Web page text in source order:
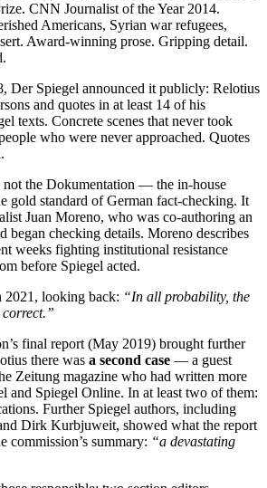
CNN Journalist of the Year 2014.
Americans, Syrian war refugees,
Award-winning prose. Gripping detail.
Der Spiegel announced it publicly: Relotius
and quotes in at least 14 of his
texts. Concrete scenes that never took
who were never approached. Quotes
not the Dokumentation — the in-house
gold standard of German fact-checking. It
Juan Moreno, who was co-authoring an
began checking details. Moreno describes
weeks fighting institutional resistance
before Spiegel acted.
2021, looking back: “In all probability, the
correct.”
final report (May 2019) brought further
there was a second case — a guest
Zeitung magazine who had written more
and Spiegel Online. In at least two of them:
Further Spiegel authors, including
Dirk Kurbjuweit, showed what the report
commission’s summary: “a devastating